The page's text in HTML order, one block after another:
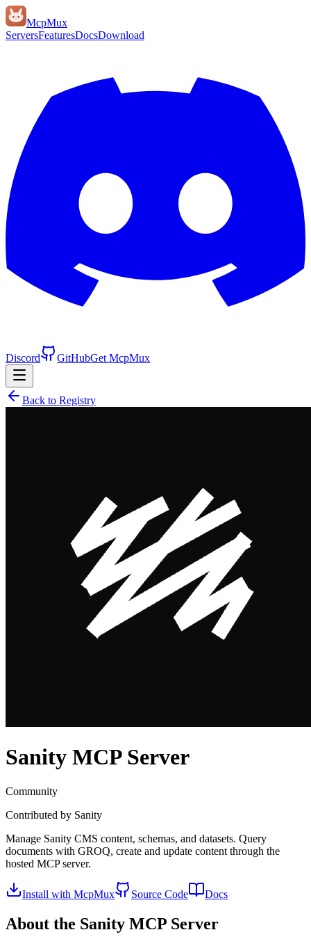
McpMux
ServersFeaturesDocsDownload
Discord GitHubGet McpMux
Back to Registry
Sanity MCP Server
Community
Contributed by Sanity
Manage Sanity CMS content, schemas, and datasets. Query
documents with GROQ, create and update content through the
hosted MCP server.
Install with McpMux Source Code Docs
About the Sanity MCP Server